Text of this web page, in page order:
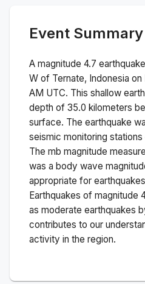
Event Summary
A magnitude 4.7
W of Ternate, Indonesia on
AM UTC. This shallow
depth of 35.0 kilometers
surface. The earthquake
seismic monitoring
The mb magnitude
was a body wave
appropriate for
Earthquakes of magnitude
as moderate earthquakes
contributes to our
activity in the region.